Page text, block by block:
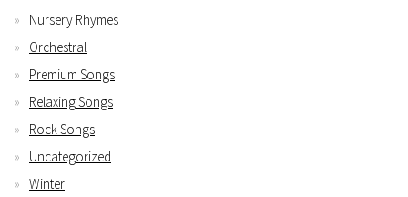
Nursery Rhymes
Orchestral
Premium Songs
Relaxing Songs
Rock Songs
Uncategorized
Winter